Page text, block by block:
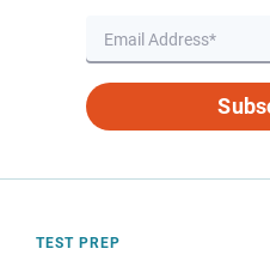
TEST PREP